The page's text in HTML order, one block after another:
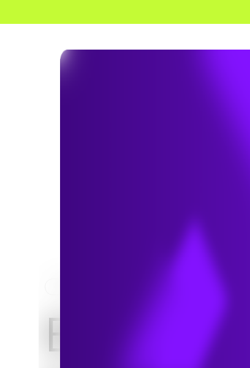
ESG Social